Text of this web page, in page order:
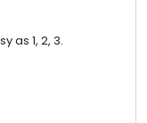
as 1, 2, 3.